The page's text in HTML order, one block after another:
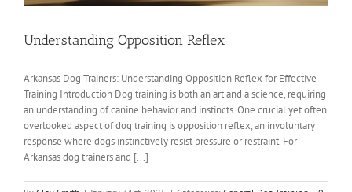
Understanding Opposition Reflex
Arkansas Dog Trainers: Understanding Opposition Reflex for Effective
Training Introduction Dog training is both an art and a science, requiring
an understanding of canine behavior and instincts. One crucial yet often
overlooked aspect of dog training is opposition reflex, an involuntary
response where dogs instinctively resist pressure or restraint. For
Arkansas dog trainers and [...]